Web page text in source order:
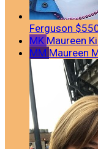
Ferguson
MK Maureen
MM Maureen